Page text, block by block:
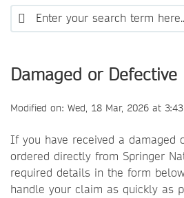
Damaged or Defective
Modified on: Wed, 18 Mar, 2026 at
If you have received a damaged
ordered directly from Springer
required details in the form
handle your claim as quickly as